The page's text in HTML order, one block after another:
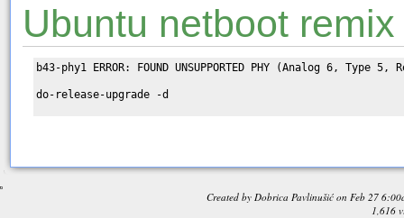
Ubuntu netboot remix
b43-phy1 ERROR: FOUND UNSUPPORTED PHY (Analog 6, Type
do-release-upgrade -d
Created by Dobrica Pavlinušićon Feb 27
1,616